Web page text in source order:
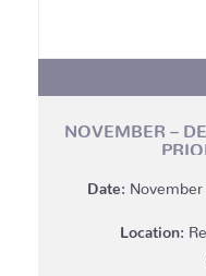
NOVEMBER –
Date:
November
Location: